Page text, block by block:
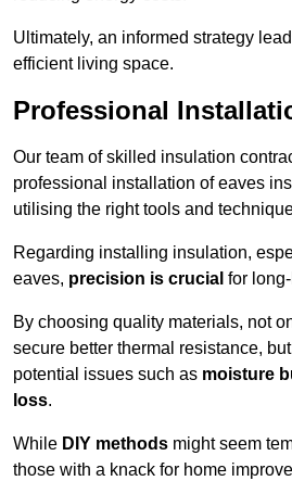
Ultimately, an informed strategy
efficient living space.
Professional
Our team of skilled insulation
professional installation of eaves
utilising the right tools and
Regarding installing insulation,
eaves, precision is crucial for
By choosing quality materials, not
secure better thermal resistance,
potential issues such as moisture
loss.
While DIY methods might seem
those with a knack for home